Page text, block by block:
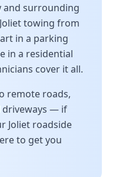
surrounding
Joliettowing from
in a parking
in a residential
cover it all.
remote roads,
driveways — if
Joliet roadside
to get you